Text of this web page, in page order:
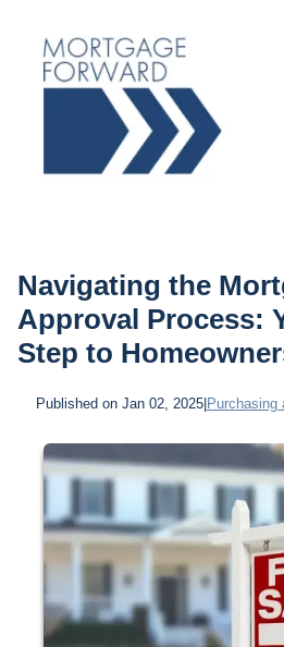
Navigating the
Approval Process:
Step to
Published on Jan 02, 2025| Purchasing